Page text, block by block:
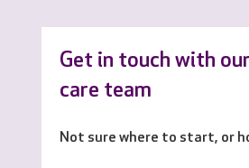
Get in touch with
care team
Not sure where to start, or